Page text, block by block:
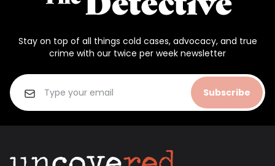
Stay on top of all things cold cases, advocacy, and true
crime with our twice per week newsletter
Subscribe